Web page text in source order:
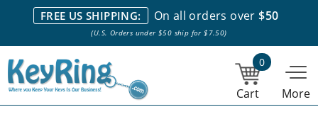
We stock everything we sell. We are based in and ship from the
NY City area. | Office hours are 10am-4pm Eastern Time. |
stock item orders placed by 1pm ship the same day.
FREE US SHIPPING: On all orders over$50
(U.S. Orders under $50 ship for $7.50)
0
Cart More